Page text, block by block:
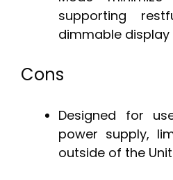
supporting
dimmable
Cons
Designed for
power supply,
outside of the